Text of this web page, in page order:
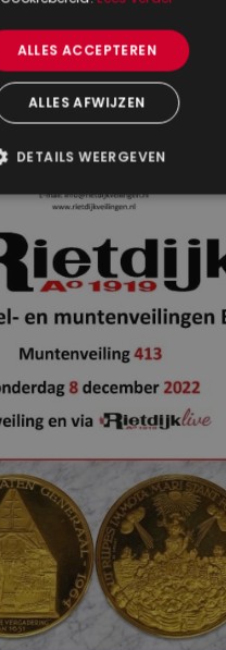
ALLES ACCEPTEREN
ALLES AFWIJZEN
DETAILS WEERGEVEN